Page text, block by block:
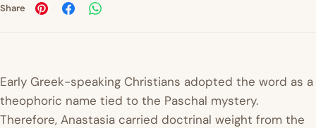
Share
Early Greek-speaking Christians adopted the word as a
theophoric name tied to the Paschal mystery.
Therefore, Anastasia carried doctrinal weight from the